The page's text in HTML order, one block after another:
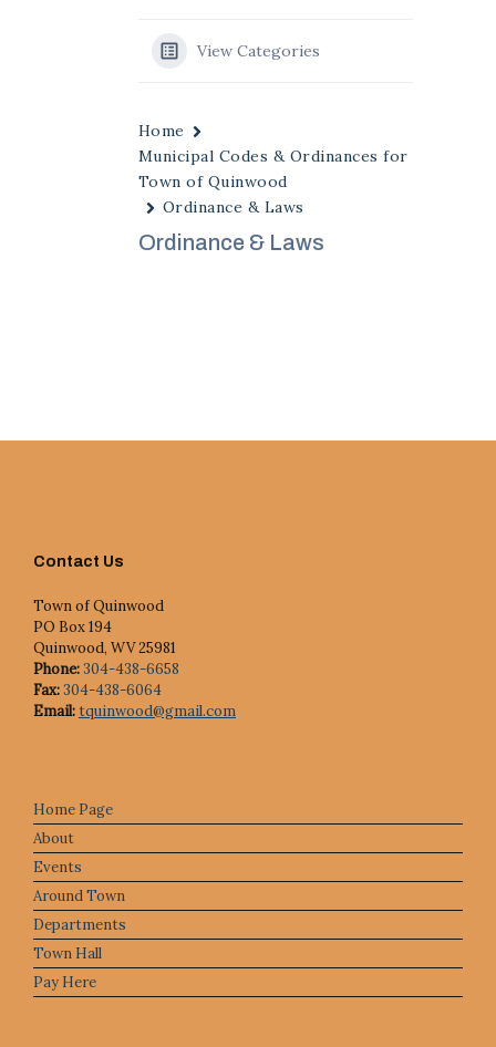
View Categories
Home
Municipal Codes & Ordinances for
Town of Quinwood
Ordinance & Laws
Ordinance & Laws
Contact Us
Town of Quinwood
PO Box 194
Quinwood, WV 25981
Phone:304-438-6658
Fax:304-438-6064
Email:tquinwood@gmail.com
Home Page
About
Events
Around Town
Departments
Town Hall
Pay Here